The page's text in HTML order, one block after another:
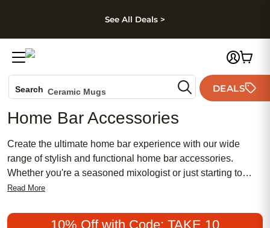
Skip to footer
See All Deals >
Search
Canvas Prints
Ceramic Mugs
Wedding Invites
DEALS
Home Bar Accessories
Create the ultimate home bar experience with our wide
range of stylish and functional home bar accessories.
Whether you're a seasoned mixologist or just starting to
explore the world of cocktails, our collection has everything
sleek cocktail shakers and elegant glassware to modern
Read More
10% Off with Code: TAKE 10